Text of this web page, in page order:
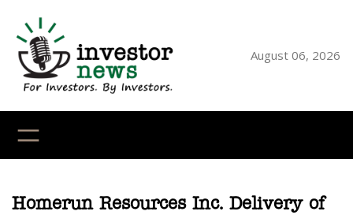
content
August 06, 2026
Homerun Resources Inc. Delivery of